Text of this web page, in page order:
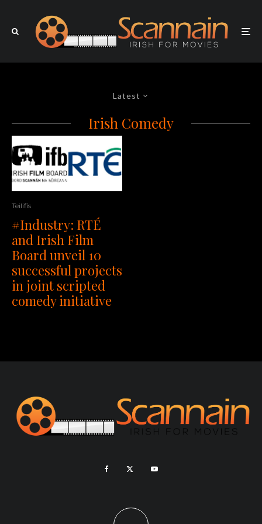
Latest
Irish Comedy
Teilifis
#Industry: RTÉ
and Irish Film
Board unveil 10
successful projects
in joint scripted
comedy initiative